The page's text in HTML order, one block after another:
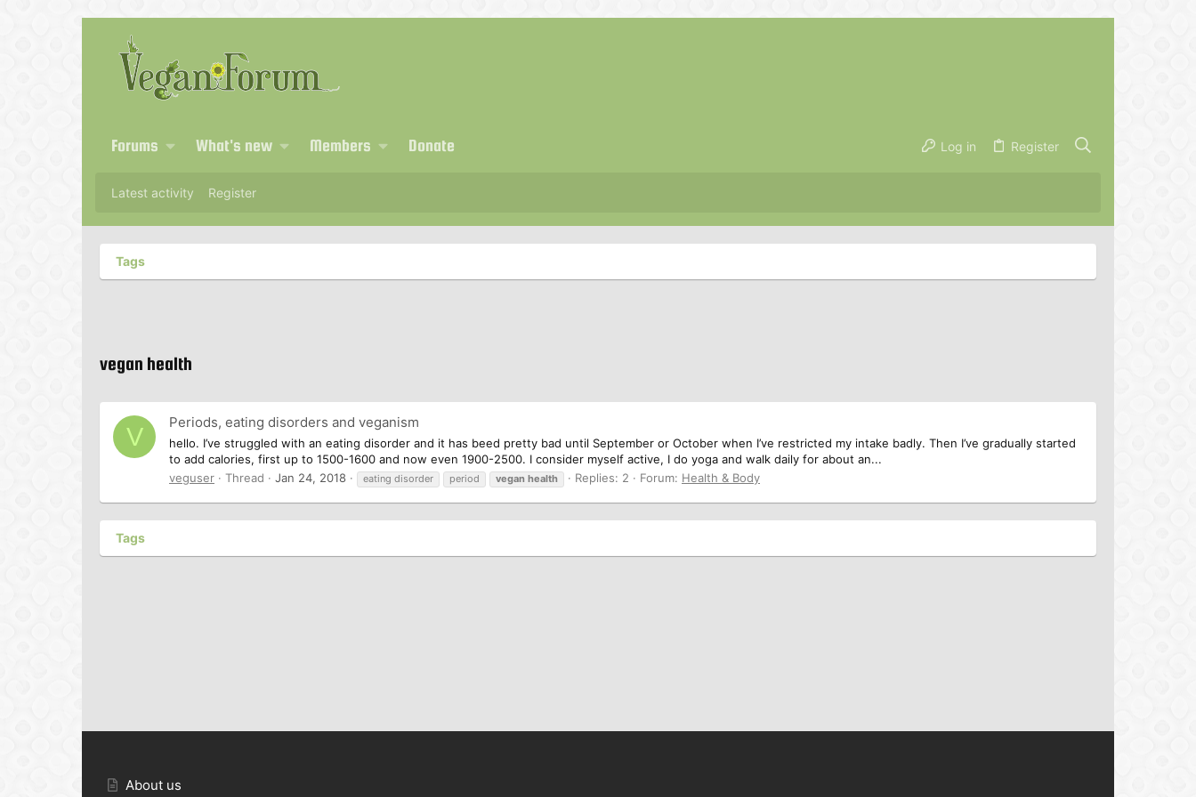
Forums What's new Members Donate Log in Register
Latest activity Register
Tags
vegan health
V Periods, eating disorders and veganism
hello. I’ve struggled with an eating disorder and it has beed pretty bad until September or October when I’ve restricted my intake badly. Then I’ve gradually started
to add calories, first up to 1500-1600 and now even 1900-2500. I consider myself active, I do yoga and walk daily for about an...
veguser
Thread Jan 24, 2018 eating disorder period vegan health Replies: 2 Forum: Health & Body
Tags
About us